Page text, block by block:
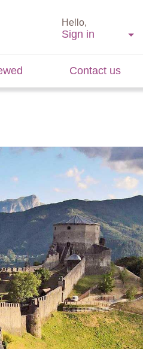
Hello,
Sign in
Contact us